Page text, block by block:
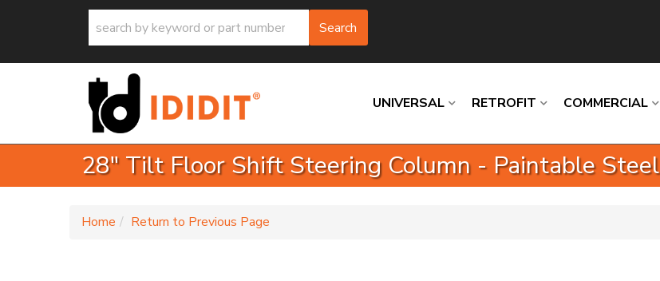
Search
UNIVERSAL RETROFIT COMMERCIAL
28" Tilt Floor Shift Steering Column - Paintable Steel
Home Return to Previous Page